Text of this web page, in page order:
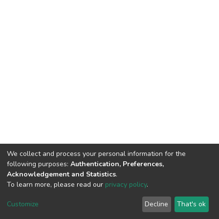
DSpace software copyright © 2002-2026 LYRASIS
End User Agreement
We collect and process your personal information for the
following purposes: Authentication, Preferences,
Acknowledgement and Statistics.
To learn more, please read our privacy policy.
Customize Decline That's ok